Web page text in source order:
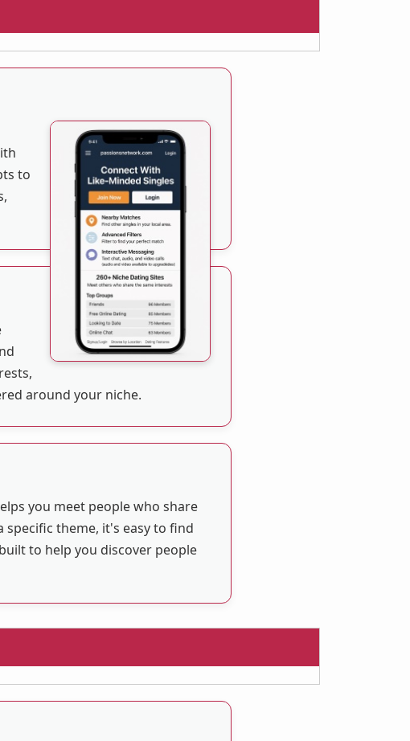
to
around your niche.
you meet people who share
specific theme, it's easy to find
to help you discover people